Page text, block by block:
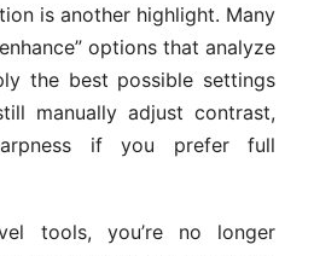
is another highlight. Many
options that analyze
the best possible settings
manually adjust contrast,
if you prefer full
tools, you’re no longer